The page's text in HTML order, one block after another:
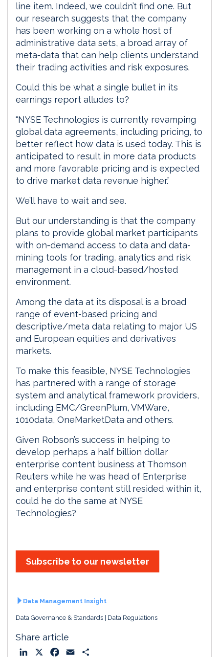
line item. Indeed, we couldn’t find one. But
our research suggests that the company
has been working on a whole host of
administrative data sets, a broad array of
meta-data that can help clients understand
their trading activities and risk exposures.
Could this be what a single bullet in its
earnings report alludes to?
“NYSE Technologies is currently revamping
global data agreements, including pricing, to
better reflect how data is used today. This is
anticipated to result in more data products
and more favorable pricing and is expected
to drive market data revenue higher.”
We’ll have to wait and see.
But our understanding is that the company
plans to provide global market participants
with on-demand access to data and data-
mining tools for trading, analytics and risk
management in a cloud-based/hosted
environment.
Among the data at its disposal is a broad
range of event-based pricing and
descriptive/meta data relating to major US
and European equities and derivatives
markets.
To make this feasible, NYSE Technologies
has partnered with a range of storage
system and analytical framework providers,
including EMC/GreenPlum, VMWare,
1010data, OneMarketData and others.
Given Robson’s success in helping to
develop perhaps a half billion dollar
enterprise content business at Thomson
Reuters while he was head of Enterprise
and enterprise content still resided within it,
could he do the same at NYSE
Technologies?
Subscribe to our newsletter
Data Management Insight
Data Governance & Standards Data Regulations
Share article